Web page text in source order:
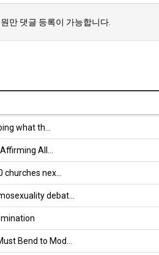
만 댓글 등록이 가능합니다.
what th…
All…
nex…
debat…
Bend to Mod…